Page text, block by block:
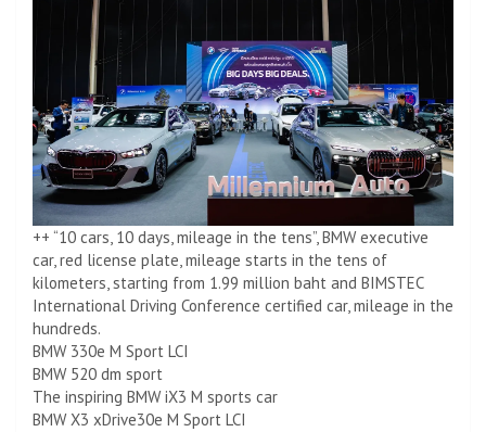
++ “10 cars, 10 days, mileage in the tens”, BMW executive
car, red license plate, mileage starts in the tens of
kilometers, starting from 1.99 million baht and BIMSTEC
International Driving Conference certified car, mileage in the
hundreds.
BMW 330e M Sport LCI
BMW 520 dm sport
The inspiring BMW iX3 M sports car
BMW X3 xDrive30e M Sport LCI